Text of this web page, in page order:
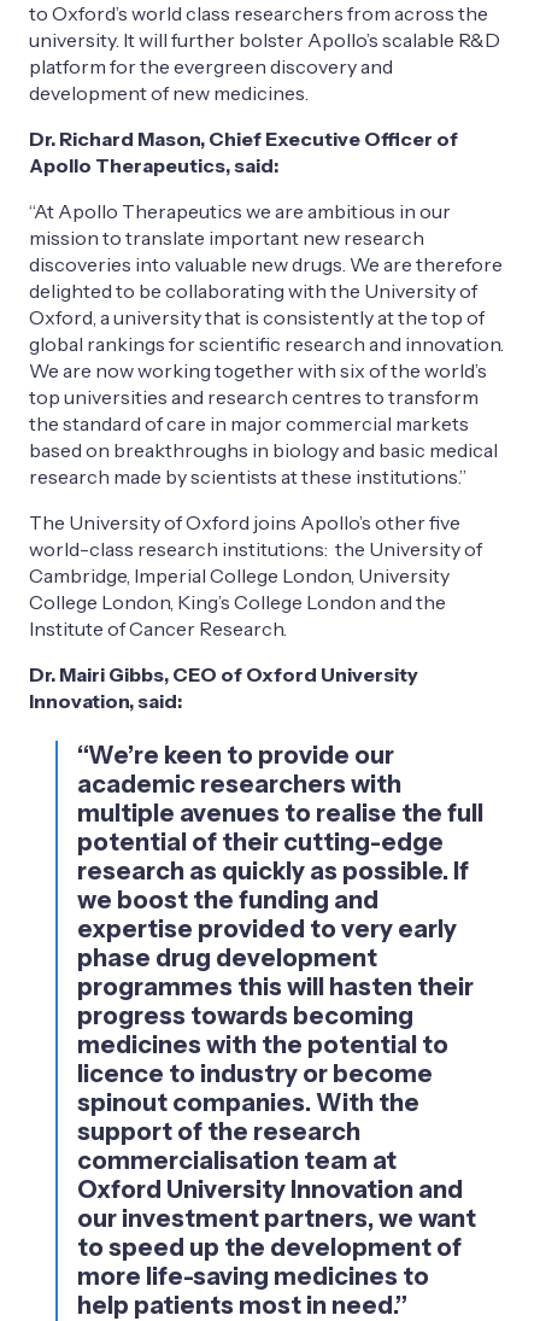
to Oxford’s world class researchers from across the
university. It will further bolster Apollo’s scalable R&D
platform for the evergreen discovery and
development of new medicines.
Dr. Richard Mason, Chief Executive Officer of
Apollo Therapeutics, said:
“At Apollo Therapeutics we are ambitious in our
mission to translate important new research
discoveries into valuable new drugs. We are therefore
delighted to be collaborating with the University of
Oxford, a university that is consistently at the top of
global rankings for scientific research and innovation.
We are now working together with six of the world’s
top universities and research centres to transform
the standard of care in major commercial markets
based on breakthroughs in biology and basic medical
research made by scientists at these institutions.”
The University of Oxford joins Apollo’s other five
world-class research institutions: the University of
Cambridge, Imperial College London, University
College London, King’s College London and the
Institute of Cancer Research.
Dr. Mairi Gibbs, CEO of Oxford University
Innovation, said:
“We’re keen to provide our
academic researchers with
multiple avenues to realise the full
potential of their cutting-edge
research as quickly as possible. If
we boost the funding and
expertise provided to very early
phase drug development
programmes this will hasten their
progress towards becoming
medicines with the potential to
licence to industry or become
spinout companies. With the
support of the research
commercialisation team at
Oxford University Innovation and
our investment partners, we want
to speed up the development of
more life-saving medicines to
help patients most in need.”